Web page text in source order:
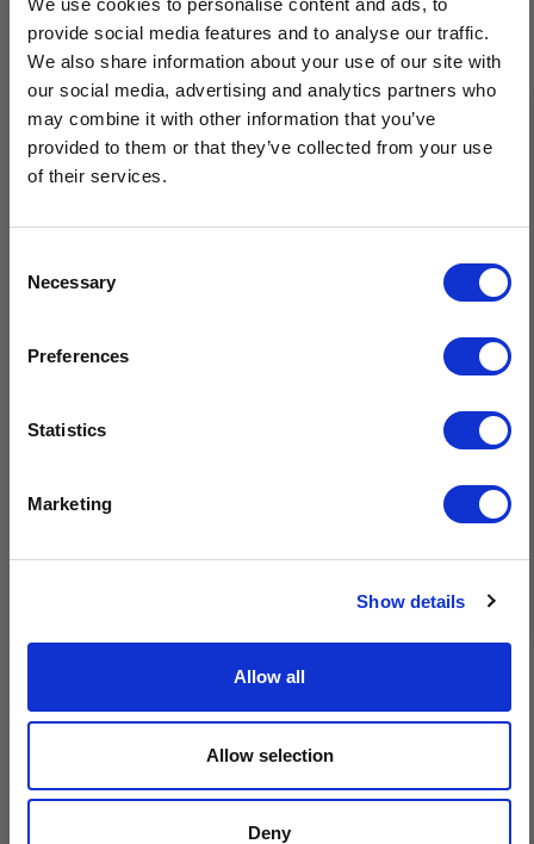
We use cookies to personalise content and ads, to
provide social media features and to analyse our traffic.
We also share information about your use of our site with
our social media, advertising and analytics partners who
may combine it with other information that you’ve
provided to them or that they’ve collected from your use
of their services.
Selection
Necessary
Preferences
Statistics
Marketing
Show details
Allow all
Allow selection
Deny
Men's Handknit Aran Fingerless Gloves are a premium cold-
weather accessory, expertly hand crafted by the skilled knitters
of Isles of Aran. Featuring traditional Aran diamond, moss, and
cable stitches, these gloves offer a timeless design.
Handknit by our expert Isles Of Aran knitters
Knit using traditional Aran patterns
$20 OFF
Sign-up for latest news & special offers:
Get USD$20 OFF Your 1st Order
No, thanks